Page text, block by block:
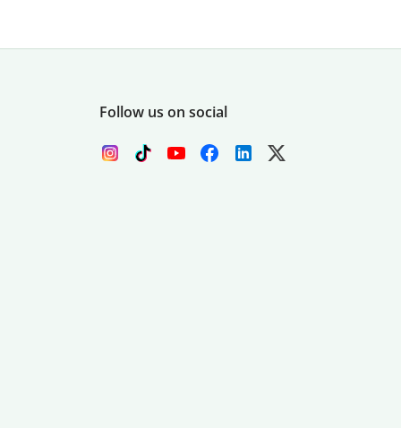
Follow us on social